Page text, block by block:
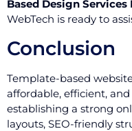
Based Design
WebTech is ready to
Conclusion
Template-based
affordable, efficient,
establishing a strong
layouts, SEO-friendly